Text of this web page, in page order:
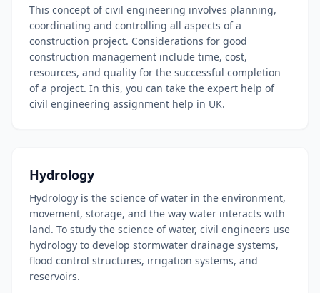
This concept of civil engineering involves planning,
coordinating and controlling all aspects of a
construction project. Considerations for good
construction management include time, cost,
resources, and quality for the successful completion
of a project. In this, you can take the expert help of
civil engineering assignment help in UK.
Hydrology
Hydrology is the science of water in the environment,
movement, storage, and the way water interacts with
land. To study the science of water, civil engineers use
hydrology to develop stormwater drainage systems,
flood control structures, irrigation systems, and
reservoirs.